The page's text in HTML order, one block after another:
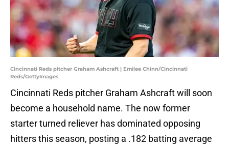
Cincinnati Reds pitcher Graham Ashcraft | Emilee Chinn/Cincinnati
Reds/GettyImages
Cincinnati Reds pitcher Graham Ashcraft will soon
become a household name. The now former
starter turned reliever has dominated opposing
hitters this season, posting a .182 batting average